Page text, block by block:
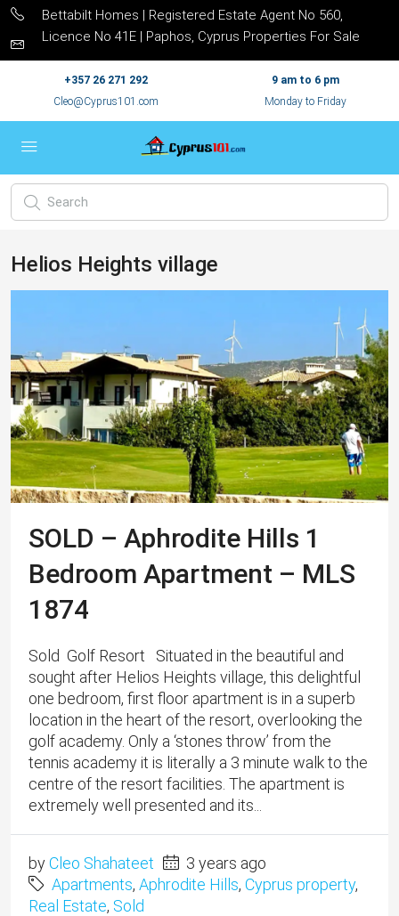
Bettabilt Homes | Registered Estate Agent No 560,
Licence No 41E | Paphos, Cyprus Properties For Sale
+357 26 271 292
Cleo@Cyprus101.com
9 am to 6 pm
Monday to Friday
Helios Heights village
SOLD – Aphrodite Hills 1
Bedroom Apartment – MLS
1874
Sold Golf Resort Situated in the beautiful and
sought after Helios Heights village, this delightful
one bedroom, first floor apartment is in a superb
location in the heart of the resort, overlooking the
golf academy. Only a ‘stones throw’ from the
tennis academy it is literally a 3 minute walk to the
centre of the resort facilities. The apartment is
extremely well presented and its...
byCleo Shahateet
3 years ago
Apartments, Aphrodite Hills, Cyprus property,
Real Estate, Sold